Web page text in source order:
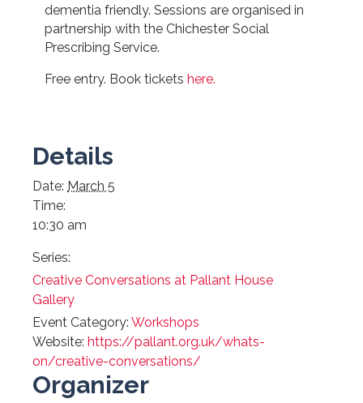
dementia friendly. Sessions are organised in
partnership with the Chichester Social
Prescribing Service.
Free entry. Book tickets here.
Details
Date: March 5
Time:
10:30 am
Series:
Creative Conversations at Pallant House
Gallery
Event Category: Workshops
Website: https://pallant.org.uk/whats-
on/creative-conversations/
Organizer